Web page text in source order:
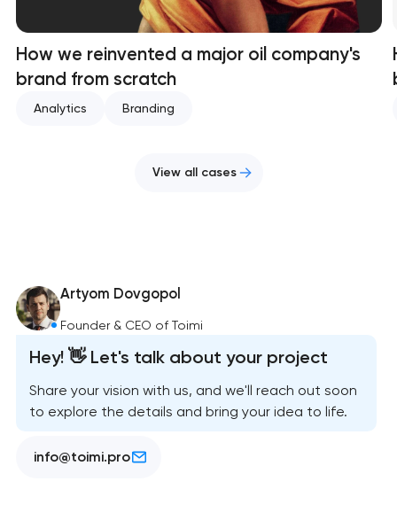
How we reinvented a major oil company's
brand from scratch
Analytics Branding
View all cases
Artyom Dovgopol
Founder & CEO of Toimi
Hey! 👋 Let's talk about your project
Share your vision with us, and we'll reach out soon
to explore the details and bring your idea to life.
info@toimi.pro